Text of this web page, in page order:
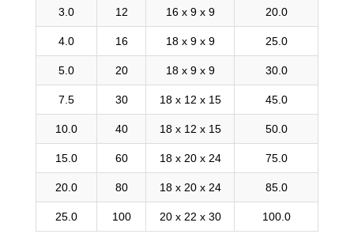
3.0 12 16 x 9 x 9 20.0
4.0 16 18 x 9 x 9 25.0
5.0 20 18 x 9 x 9 30.0
7.5 30 18 x 12 x 15 45.0
10.0 40 18 x 12 x 15 50.0
15.0 60 18 x 20 x 24 75.0
20.0 80 18 x 20 x 24 85.0
25.0 100 20 x 22 x 30 100.0